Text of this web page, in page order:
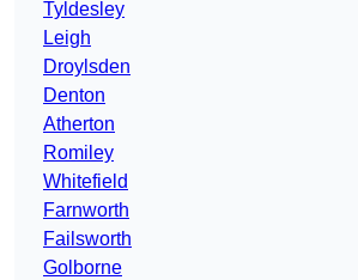
Tyldesley
Leigh
Droylsden
Denton
Atherton
Romiley
Whitefield
Farnworth
Failsworth
Golborne